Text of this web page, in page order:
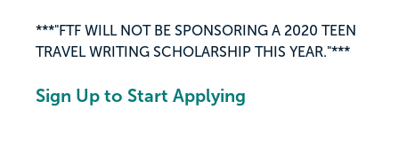
***"FTF WILL NOT BE SPONSORING A 2020 TEEN
TRAVEL WRITING SCHOLARSHIP THIS YEAR."***
Sign Up to Start Applying